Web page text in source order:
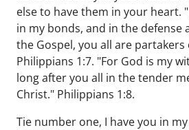
else to have them in your heart.
in my bonds, and in the
the Gospel, you all are partakers
Philippians 1:7. "For God is my
long after you all in the tender
Christ." Philippians 1:8.
Tie number one, I have you in